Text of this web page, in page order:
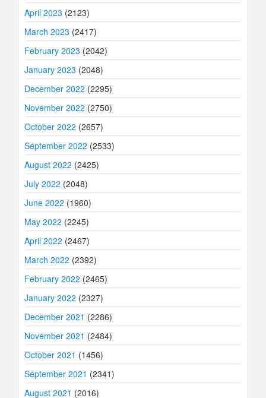
April 2023 (2123)
March 2023 (2417)
February 2023 (2042)
January 2023 (2048)
December 2022 (2295)
November 2022 (2750)
October 2022 (2657)
September 2022 (2533)
August 2022 (2425)
July 2022 (2048)
June 2022 (1960)
May 2022 (2245)
April 2022 (2467)
March 2022 (2392)
February 2022 (2465)
January 2022 (2327)
December 2021 (2286)
November 2021 (2484)
October 2021 (1456)
September 2021 (2341)
August 2021 (2016)